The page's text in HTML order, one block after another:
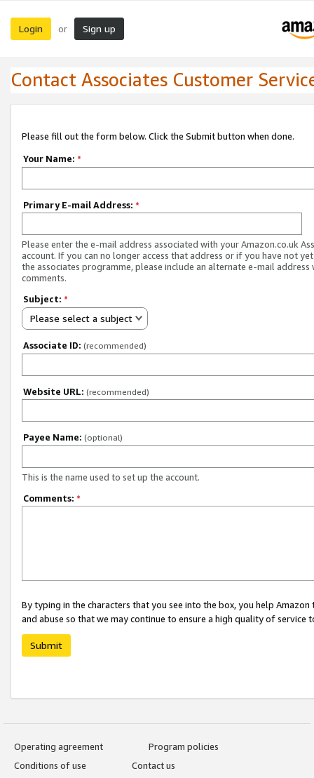
Login or Sign up
Contact Associates Customer
Please fill out the form below. Click the Submit button when done.
Your Name: *
Primary E-mail Address: *
Please enter the e-mail address associated with your Amazon.co.uk
account. If you can no longer access that address or if you have not
the associates programme, please include an alternate e-mail address
comments.
Subject: *
Please select a subject
Associate ID: (recommended)
Website URL: (recommended)
Payee Name: (optional)
This is the name used to set up the account.
Comments: *
By typing in the characters that you see into the box, you help
and abuse so that we may continue to ensure a high quality of service
Submit
Operating agreement
Program policies
Conditions of use
Contact us